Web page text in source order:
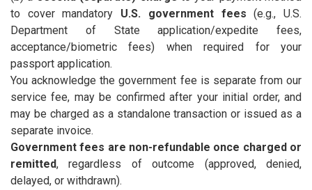
to cover mandatory U.S. government fees (e.g., U.S.
Department of State application/expedite fees,
acceptance/biometric fees) when required for your
passport application.
You acknowledge the government fee is separate from our
service fee, may be confirmed after your initial order, and
may be charged as a standalone transaction or issued as a
separate invoice.
Government fees are non-refundable once charged or
remitted, regardless of outcome (approved, denied,
delayed, or withdrawn).